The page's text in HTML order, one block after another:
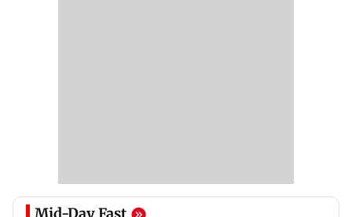
Mid-Day Fast